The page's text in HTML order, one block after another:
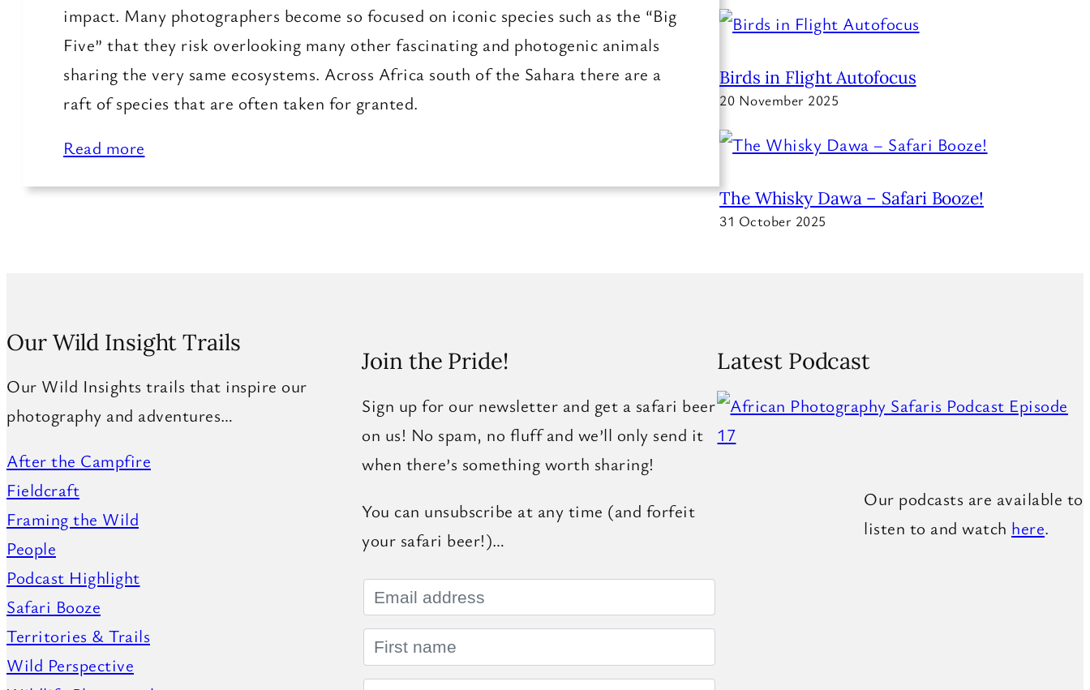
impact. Many photographers become so focused on iconic species such as the “Big
Five” that they risk overlooking many other fascinating and photogenic animals
sharing the very same ecosystems. Across Africa south of the Sahara there are a
raft of species that are often taken for granted.
Read more
Birds in Flight Autofocus
20 November 2025
The Whisky Dawa – Safari Booze!
31 October 2025
Our Wild Insight Trails
Our Wild Insights trails that inspire our
photography and adventures…
After the Campfire
Fieldcraft
Framing the Wild
People
Podcast Highlight
Safari Booze
Territories & Trails
Wild Perspective
Join the Pride!
Sign up for our newsletter and get a safari beer
on us! No spam, no fluff and we’ll only send it
when there’s something worth sharing!
You can unsubscribe at any time (and forfeit
your safari beer!)…
Latest Podcast
Our podcasts are available to
listen to and watch here.